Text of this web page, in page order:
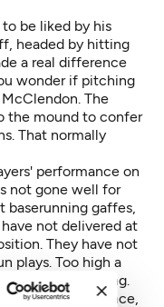
be liked by his
headed by hitting
a real difference
wonder if pitching
The
the mound to confer
That normally
performance on
not gone well for
baserunning gaffes,
not delivered at
They have not
plays. Too high a
caught stealing.
intelligence,